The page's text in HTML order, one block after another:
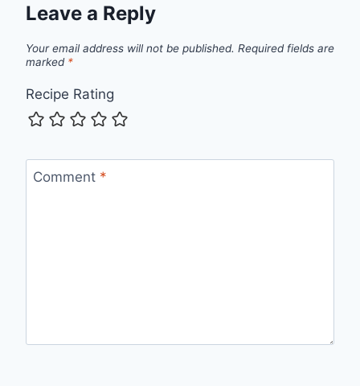
Leave a Reply
Your email address will not be published. Required fields are
marked *
Recipe Rating
Comment *